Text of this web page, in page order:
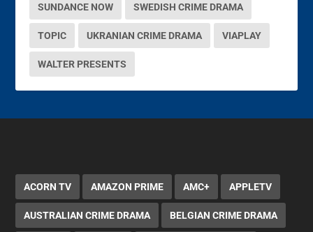
SUNDANCE NOW SWEDISH CRIME DRAMA
TOPIC UKRANIAN CRIME DRAMA VIAPLAY
WALTER PRESENTS
ACORN TV AMAZON PRIME AMC+ APPLETV
AUSTRALIAN CRIME DRAMA BELGIAN CRIME DRAMA